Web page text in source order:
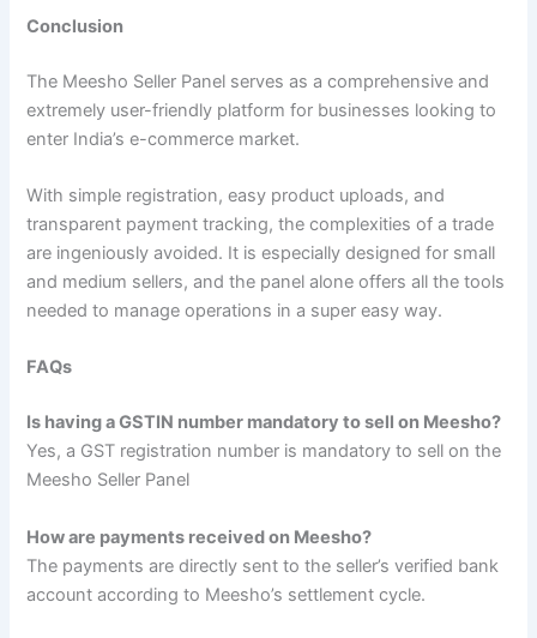
Conclusion
The Meesho Seller Panel serves as a comprehensive and
extremely user-friendly platform for businesses looking to
enter India’s e-commerce market.
With simple registration, easy product uploads, and
transparent payment tracking, the complexities of a trade
are ingeniously avoided. It is especially designed for small
and medium sellers, and the panel alone offers all the tools
needed to manage operations in a super easy way.
FAQs
Is having a GSTIN number mandatory to sell on Meesho?
Yes, a GST registration number is mandatory to sell on the
Meesho Seller Panel
How are payments received on Meesho?
The payments are directly sent to the seller’s verified bank
account according to Meesho’s settlement cycle.